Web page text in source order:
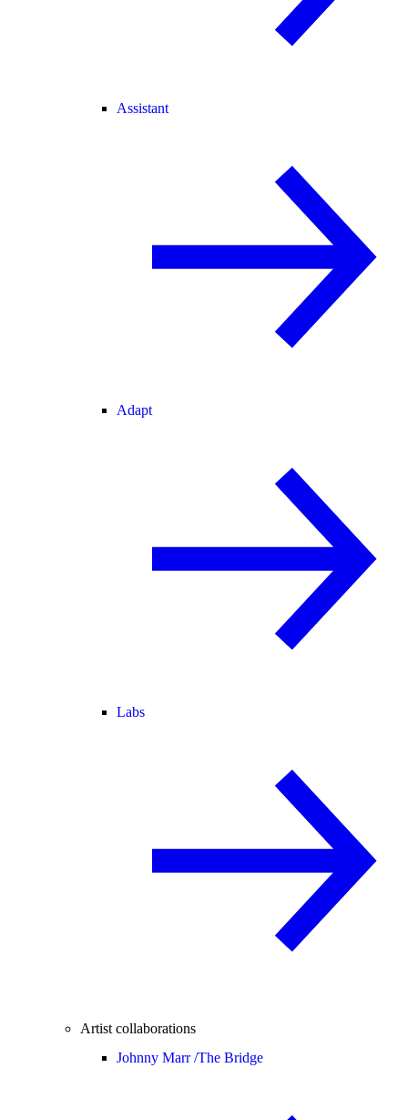
Assistant
Adapt
Labs
Artist collaborations
Johnny Marr /The Bridge